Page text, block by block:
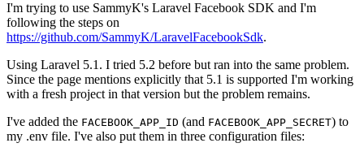
I'm trying to use SammyK's Laravel Facebook SDK and I'm
following the steps on
https://github.com/SammyK/LaravelFacebookSdk.
Using Laravel 5.1. I tried 5.2 before but ran into the same problem.
Since the page mentions explicitly that 5.1 is supported I'm working
with a fresh project in that version but the problem remains.
I've added the FACEBOOK_APP_ID (and FACEBOOK_APP_SECRET) to
my .env file. I've also put them in three configuration files: